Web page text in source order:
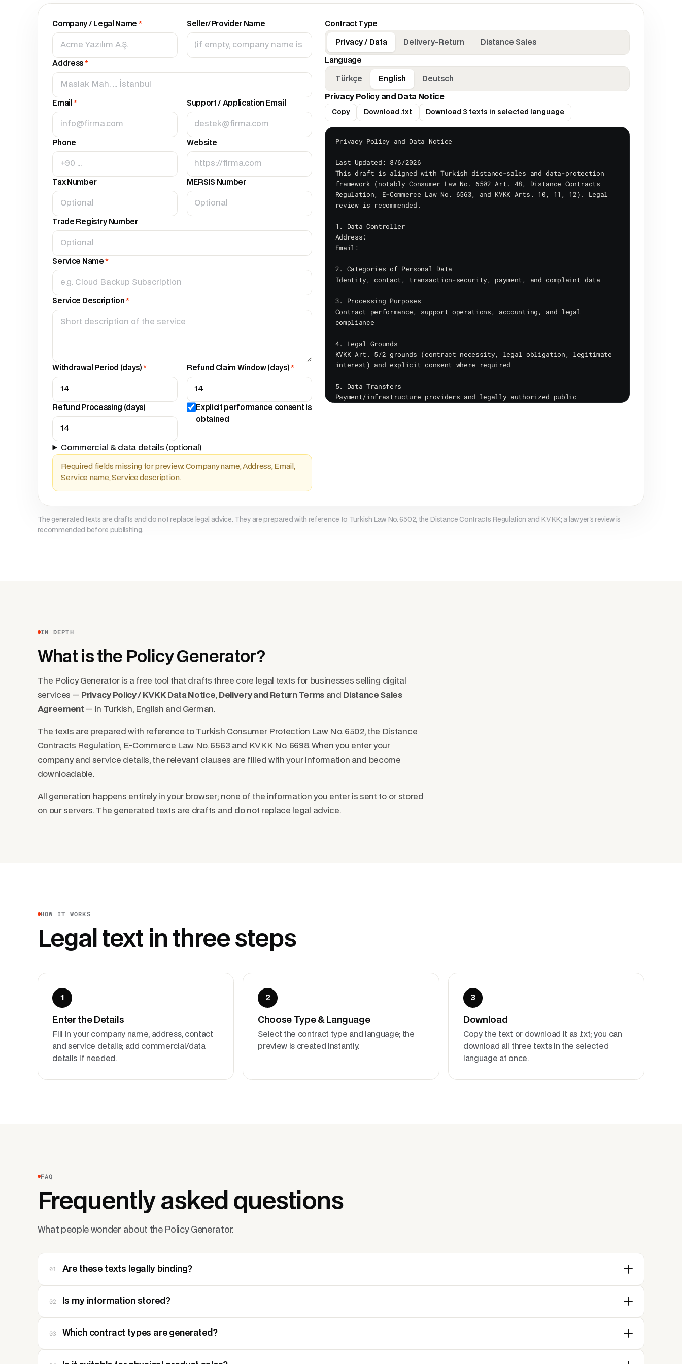
Company / Legal Name * Seller/Provider Name
Address *
Email* Support / Application Email
Phone Website
Tax Number MERSIS Number
Trade Registry Number
Service Name*
Service Description *
Withdrawal Period (days)* Refund Claim Window (days)*
Refund Processing (days)
Explicit performance consent is
obtained
Commercial & data details (optional)
Required fields missing for preview: Company name, Address, Email,
Service name, Service description.
Contract Type
Privacy / Data Delivery-Return Distance Sales
Language
Türkçe English Deutsch
Privacy Policy and Data Notice
Copy Download .txt Download 3 texts in selected language
Privacy Policy and Data Notice
Last Updated: 8/6/2026
This draft is aligned with Turkish distance-sales and data-protection
framework (notably Consumer Law No. 6502 Art. 48, Distance Contracts
Regulation, E-Commerce Law No. 6563, and KVKK Arts. 10, 11, 12). Legal
review is recommended.
1. Data Controller
Address:
Email:
2. Categories of Personal Data
Identity, contact, transaction-security, payment, and complaint data
3. Processing Purposes
Contract performance, support operations, accounting, and legal
compliance
4. Legal Grounds
KVKK Art. 5/2 grounds (contract necessity, legal obligation, legitimate
interest) and explicit consent where required
5. Data Transfers
Payment/infrastructure providers and legally authorized public
8. Data Subject Rights
Requests for access, correction, deletion, restriction, objection, and
The generated texts are drafts and do not replace legal advice. They are prepared with reference to Turkish Law No. 6502, the Distance Contracts Regulation and KVKK; a lawyer's review is
recommended before publishing.
IN DEPTH
What is the Policy Generator?
The Policy Generator is a free tool that drafts three core legal texts for businesses selling digital
services — Privacy Policy / KVKK Data Notice, Delivery and Return Termsand Distance Sales
Agreement — in Turkish, English and German.
The texts are prepared with reference to Turkish Consumer Protection Law No. 6502, the Distance
Contracts Regulation, E-Commerce Law No. 6563 and KVKK No. 6698. When you enter your
company and service details, the relevant clauses are filled with your information and become
downloadable.
All generation happens entirely in your browser; none of the information you enter is sent to or stored
on our servers. The generated texts are drafts and do not replace legal advice.
HOW IT WORKS
Legal text in three steps
1
Enter the Details
Fill in your company name, address, contact
and service details; add commercial/data
details if needed.
2
Choose Type & Language
Select the contract type and language; the
preview is created instantly.
3
Download
Copy the text or download it as .txt; you can
download all three texts in the selected
language at once.
FAQ
Frequently asked questions
What people wonder about the Policy Generator.
01 Are these texts legally binding?
02 Is my information stored?
03 Which contract types are generated?